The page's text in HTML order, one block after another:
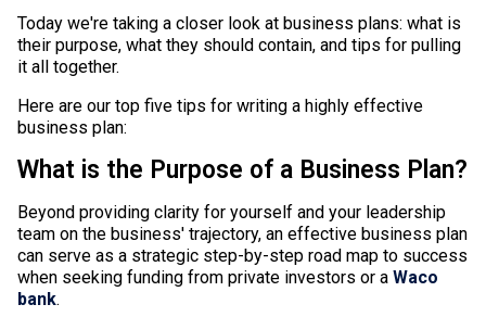
Today we're taking a closer look at business plans: what is
their purpose, what they should contain, and tips for pulling
it all together.
Here are our top five tips for writing a highly effective
business plan:
What is the Purpose of a Business Plan?
Beyond providing clarity for yourself and your leadership
team on the business' trajectory, an effective business plan
can serve as a strategic step-by-step road map to success
when seeking funding from private investors or a Waco
bank.